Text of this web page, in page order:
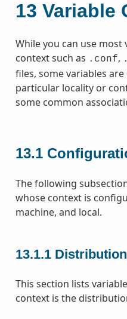
13 Variable
While you can use
context such as .conf,
files, some variables
particular locality or
some common
13.1
The following
whose context is
machine, and local.
13.1.1
This section lists
context is the